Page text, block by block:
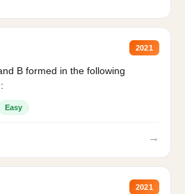
2021
B formed in the following
Easy
→
2021